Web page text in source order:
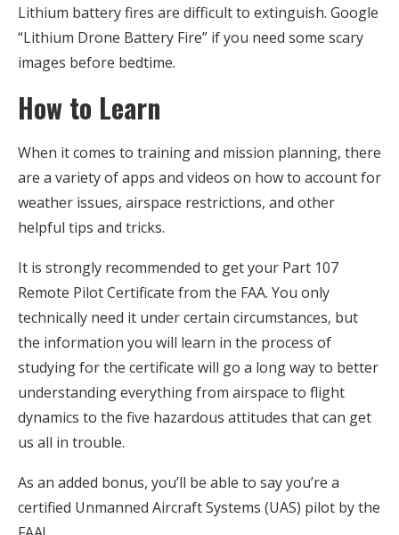
Lithium battery fires are difficult to extinguish. Google
“Lithium Drone Battery Fire” if you need some scary
images before bedtime.
How to Learn
When it comes to training and mission planning, there
are a variety of apps and videos on how to account for
weather issues, airspace restrictions, and other
helpful tips and tricks.
It is strongly recommended to get your Part 107
Remote Pilot Certificate from the FAA. You only
technically need it under certain circumstances, but
the information you will learn in the process of
studying for the certificate will go a long way to better
understanding everything from airspace to flight
dynamics to the five hazardous attitudes that can get
us all in trouble.
As an added bonus, you’ll be able to say you’re a
certified Unmanned Aircraft Systems (UAS) pilot by the